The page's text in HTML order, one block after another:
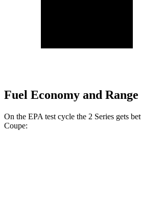
Fuel Economy and Range
On the EPA test cycle the 2 Series gets
Coupe: